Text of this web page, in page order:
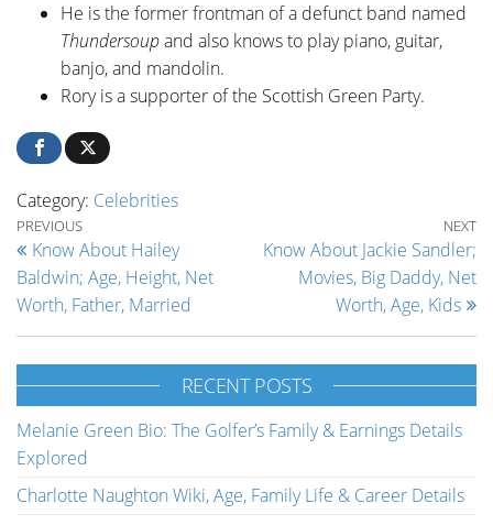
He is the former frontman of a defunct band named
Thundersoupand also knows to play piano, guitar,
banjo, and mandolin.
Rory is a supporter of the Scottish Green Party.
Category: Celebrities
Post navigation
Previous Post
PREVIOUS
Know About Hailey
Baldwin; Age, Height, Net
Worth, Father, Married
NEXT
Know About Jackie Sandler;
Movies, Big Daddy, Net
Worth, Age, Kids
RECENT POSTS
Melanie Green Bio: The Golfer’s Family & Earnings Details
Explored
Charlotte Naughton Wiki, Age, Family Life & Career Details